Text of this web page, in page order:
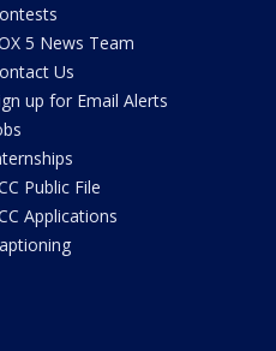
5 News Team
Us
up for Email Alerts
Public File
Applications